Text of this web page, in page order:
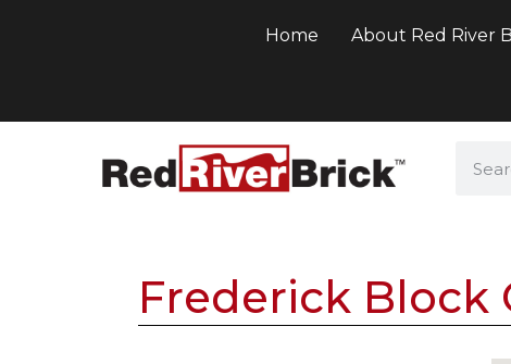
Home About Red River
Frederick Block